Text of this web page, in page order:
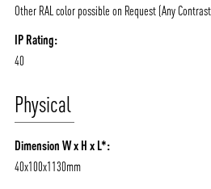
Other RAL color possible on Request (Any
IP Rating:
40
Physical
Dimension W x H x L*:
40x100x1130mm